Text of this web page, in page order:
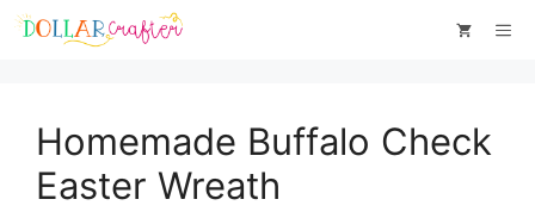
Skip
Skip
Homemade Buffalo Check
Easter Wreath